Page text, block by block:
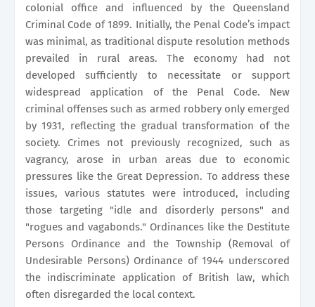
colonial office and influenced by the Queensland
Criminal Code of 1899. Initially, the Penal Code’s impact
was minimal, as traditional dispute resolution methods
prevailed in rural areas. The economy had not
developed sufficiently to necessitate or support
widespread application of the Penal Code. New
criminal offenses such as armed robbery only emerged
by 1931, reflecting the gradual transformation of the
society. Crimes not previously recognized, such as
vagrancy, arose in urban areas due to economic
pressures like the Great Depression. To address these
issues, various statutes were introduced, including
those targeting "idle and disorderly persons" and
"rogues and vagabonds." Ordinances like the Destitute
Persons Ordinance and the Township (Removal of
Undesirable Persons) Ordinance of 1944 underscored
the indiscriminate application of British law, which
often disregarded the local context.